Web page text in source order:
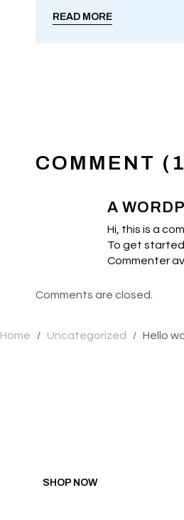
READ MORE
COMMENT
A
Hi, this is a
To get
Commenter
Comments are closed.
Home / Uncategorized / Hello
SHOP NOW